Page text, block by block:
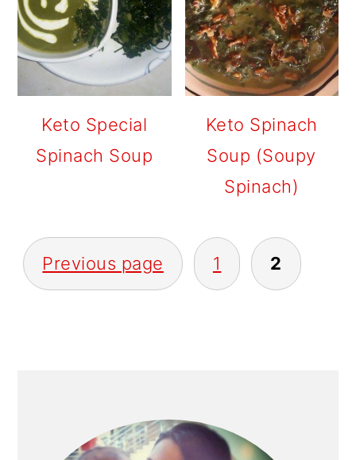
Keto Special
Spinach Soup
Keto Spinach
Soup (Soupy
Spinach)
POSTS
PAGINATION
Previous page 1 2